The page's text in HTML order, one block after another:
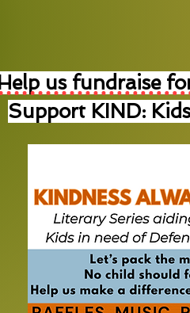
Help us fundraise
Support KIND: